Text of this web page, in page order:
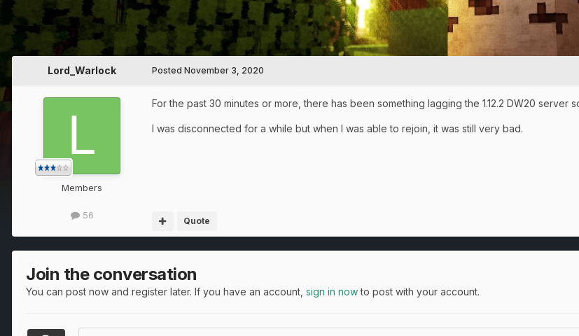
Lord_Warlock
Members
56
Posted November 3, 2020
For the past 30 minutes or more, there has been something lagging the 1.12.2 DW20
I was disconnected for a while but when I was able to rejoin, it was still very bad.
Quote
Join the conversation
You can post now and register later. If you have an account, sign in nowto post with your account.